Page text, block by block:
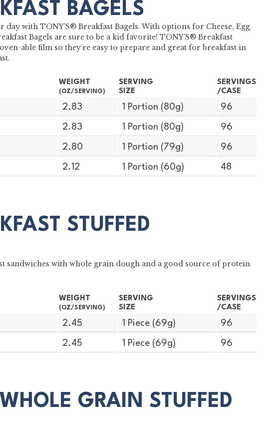
BAGELS
with TONY’S® Breakfast Bagels. With options for Cheese, Egg
Bagels are sure to be a kid favorite! TONY’S® Breakfast
able film so they’re easy to prepare and great for breakfast in
WEIGHT
(OZ/SERVING)
SERVING
SIZE
SERVINGS
/CASE
2.83 1 Portion (80g) 96
2.83 1 Portion (80g) 96
2.80 1 Portion (79g) 96
2.12 1 Portion (60g) 48
STUFFED
sandwiches with whole grain dough and a good source of protein
WEIGHT
(OZ/SERVING)
SERVING
SIZE
SERVINGS
/CASE
2.45 1 Piece (69g) 96
2.45 1 Piece (69g) 96
GRAIN STUFFED